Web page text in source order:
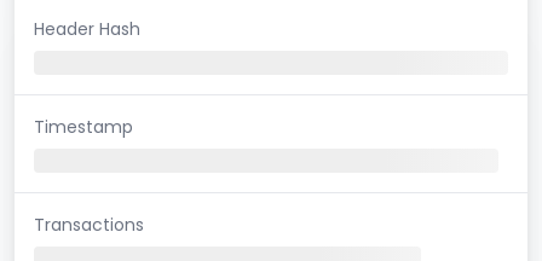
Header Hash
Timestamp
Transactions